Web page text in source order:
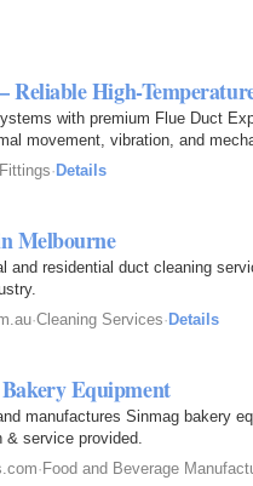
Reliable High-
with premium Flue Duct
movement, vibration, and
· Details
Melbourne
and residential duct cleaning
·Cleaning Services·Details
Equipment
manufactures Sinmag bakery
service provided.
·Food and Beverage